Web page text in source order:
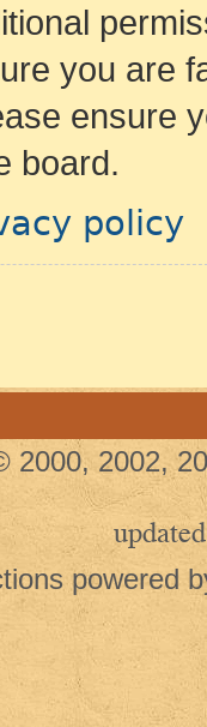
you are
ensure
board.
policy
2000, 2002,
updated
powered